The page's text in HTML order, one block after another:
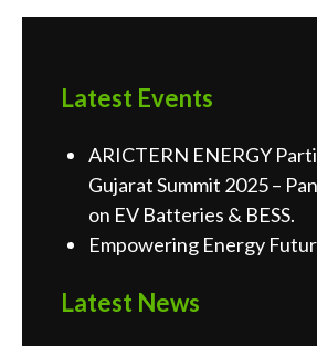
Latest Events
ARICTERN ENERGY
Gujarat Summit 2025 –
on EV Batteries & BESS.
Empowering Energy
Latest News